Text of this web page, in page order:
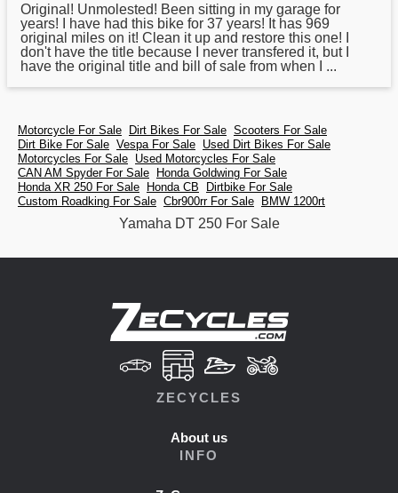
Original! Unmolested! Been sitting in my garage for
years! I have had this bike for 37 years! It has 969
original miles on it! Clean it up and restore this one! I
don't have the title because I never transfered it, but I
have the original title and bill of sale from when I ...
Motorcycle For Sale Dirt Bikes For Sale Scooters For Sale
Dirt Bike For Sale Vespa For Sale Used Dirt Bikes For Sale
Motorcycles For Sale Used Motorcycles For Sale
CAN AM Spyder For Sale Honda Goldwing For Sale
Honda XR 250 For Sale Honda CB
Dirtbike For Sale
Custom Roadking For Sale Cbr900rr For Sale BMW 1200rt
Yamaha DT 250 For Sale
ZECYCLES
About us
INFO